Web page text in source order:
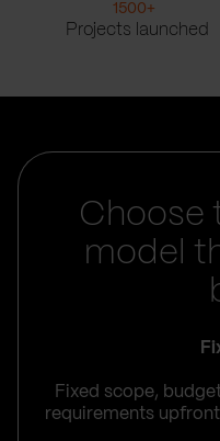
1500+
Projects launched
Choose
model
Fixed scope,
requirements